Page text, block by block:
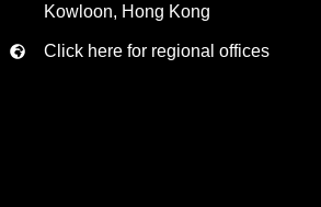
Kowloon, Hong Kong
Click here for regional offices